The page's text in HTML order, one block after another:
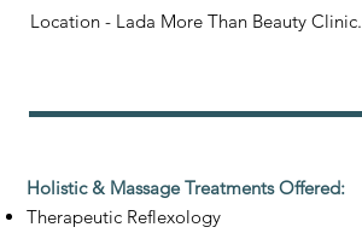
Location - Lada More Than Beauty Clinic.
Holistic & Massage Treatments Offered:
Therapeutic Reflexology